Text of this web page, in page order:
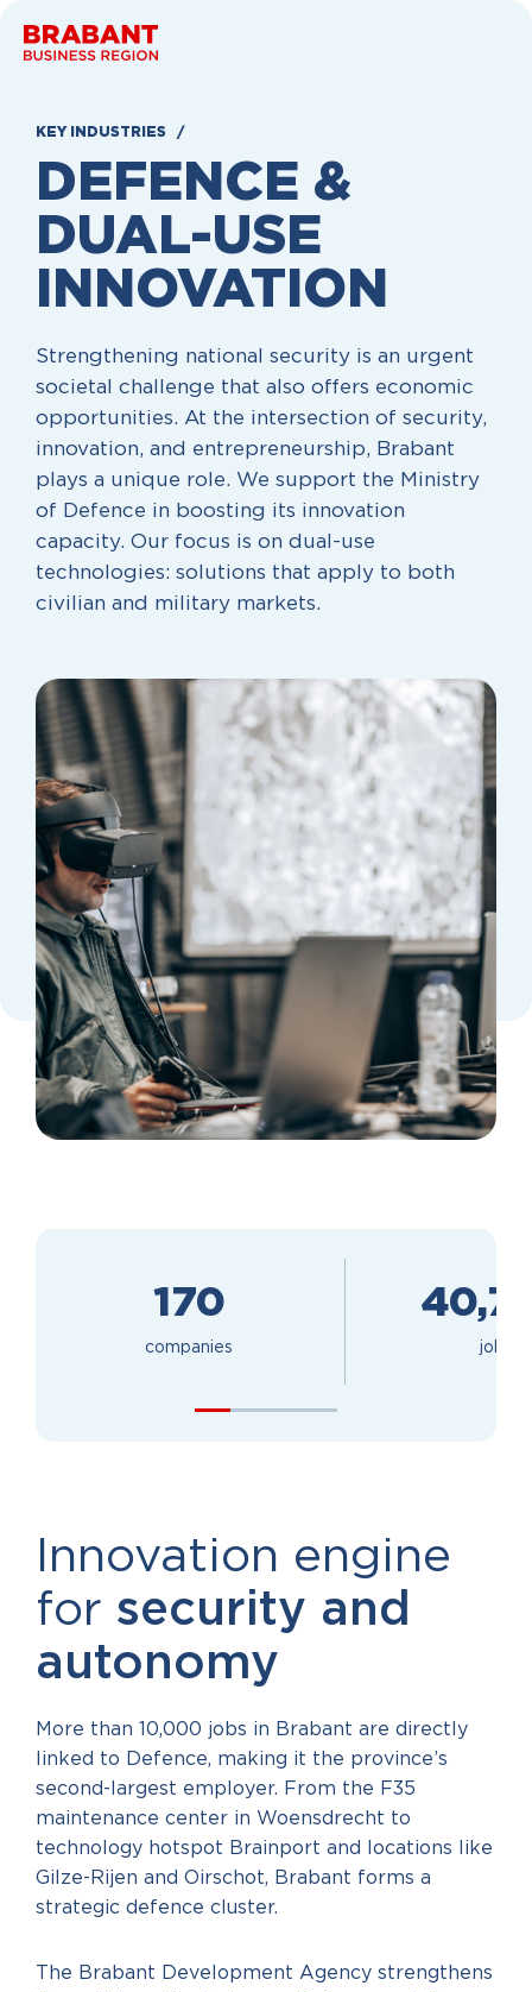
KEY INDUSTRIES
DEFENCE &
DUAL-USE
INNOVATION
Strengthening national security is an urgent
societal challenge that also offers economic
opportunities. At the intersection of security,
innovation, and entrepreneurship, Brabant
plays a unique role. We support the Ministry
of Defence in boosting its innovation
capacity. Our focus is on dual-use
technologies: solutions that apply to both
civilian and military markets.
170
companies jobs
Innovation engine
for security and
autonomy
More than 10,000 jobs in Brabant are directly
linked to Defence, making it the province’s
second-largest employer. From the F35
maintenance center in Woensdrecht to
technology hotspot Brainport and locations like
Gilze-Rijen and Oirschot, Brabant forms a
strategic defence cluster.
The Brabant Development Agency strengthens